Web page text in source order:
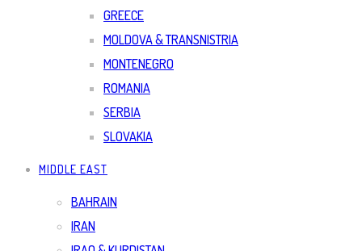
GREECE
MOLDOVA & TRANSNISTRIA
MONTENEGRO
ROMANIA
SERBIA
SLOVAKIA
MIDDLE EAST
BAHRAIN
IRAN